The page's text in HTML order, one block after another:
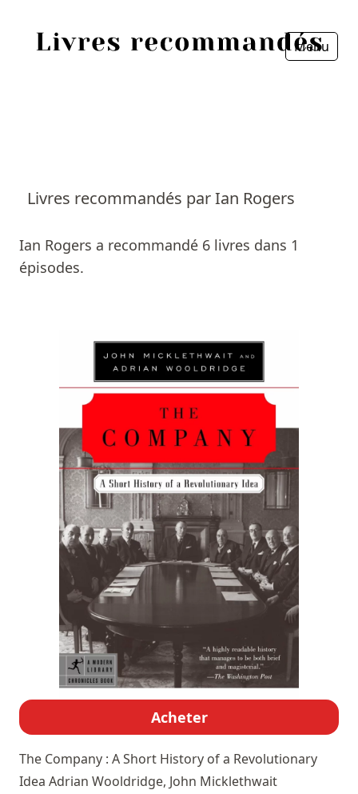
Menu
Livres recommandés par Ian Rogers
Ian Rogers a recommandé 6 livres dans 1
épisodes.
Acheter
The Company : A Short History of a Revolutionary
Idea Adrian Wooldridge, John Micklethwait
Livres
Prix littéraires
Fermer